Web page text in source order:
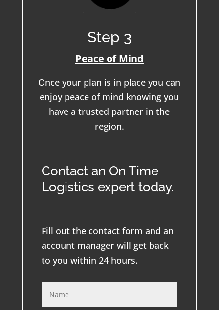
Step 3
Peace of Mind
Once your plan is in place you can
enjoy peace of mind knowing you
have a trusted partner in the
region.
Contact an On Time
Logistics expert today.
Fill out the contact form and an
account manager will get back
to you within 24 hours.